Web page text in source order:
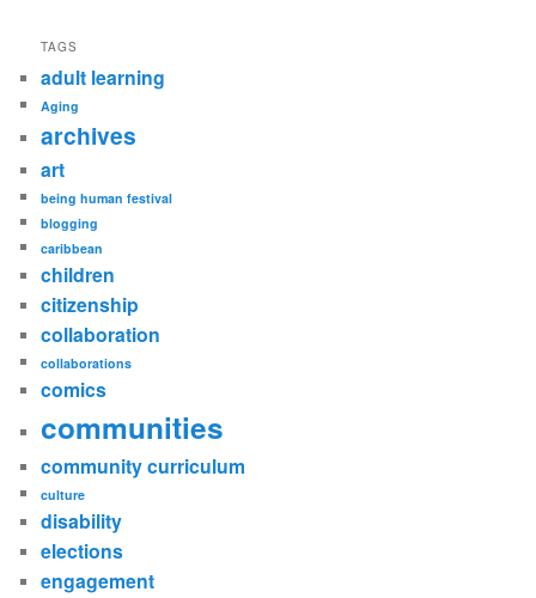
TAGS
adult learning
Aging
archives
art
being human festival
blogging
caribbean
children
citizenship
collaboration
collaborations
comics
communities
community curriculum
culture
disability
elections
engagement